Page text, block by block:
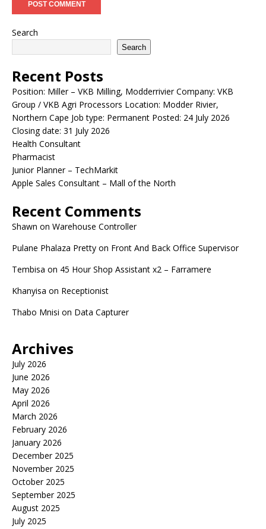
Search
Search
Recent Posts
Position: Miller – VKB Milling, Modderrivier Company: VKB
Group / VKB Agri Processors Location: Modder Rivier,
Northern Cape Job type: Permanent Posted: 24 July 2026
Closing date: 31 July 2026
Health Consultant
Pharmacist
Junior Planner – TechMarkit
Apple Sales Consultant – Mall of the North
Recent Comments
Shawn on Warehouse Controller
Pulane Phalaza Pretty on Front And Back Office Supervisor
Tembisa on 45 Hour Shop Assistant x2 – Farramere
Khanyisa on Receptionist
Thabo Mnisi on Data Capturer
Archives
July 2026
June 2026
May 2026
April 2026
March 2026
February 2026
January 2026
December 2025
November 2025
October 2025
September 2025
August 2025
July 2025